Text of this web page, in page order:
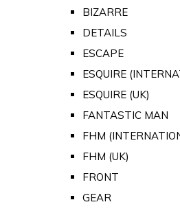
BIZARRE
DETAILS
ESCAPE
ESQUIRE
ESQUIRE (UK)
FANTASTIC MAN
FHM
FHM (UK)
FRONT
GEAR